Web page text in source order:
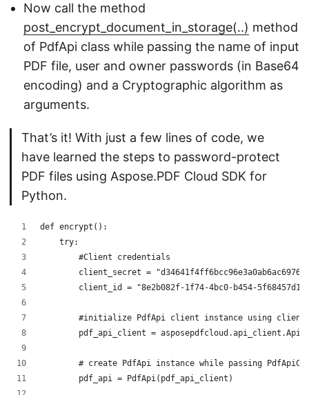
Now call the method
post_encrypt_document_in_storage(..) method
of PdfApi class while passing the name of input
PDF file, user and owner passwords (in Base64
encoding) and a Cryptographic algorithm as
arguments.
That’s it! With just a few lines of code, we
have learned the steps to password-protect
PDF files using Aspose.PDF Cloud SDK for
Python.
def encrypt():
    try:
        #Client credentials
client_secret =
client_id = "8e2b082f-1f74-4bc0-b454-
#initialize PdfApi client instance using client
pdf_api_client =
# create PdfApi instance while passing
        pdf_api = PdfApi(pdf_api_client)